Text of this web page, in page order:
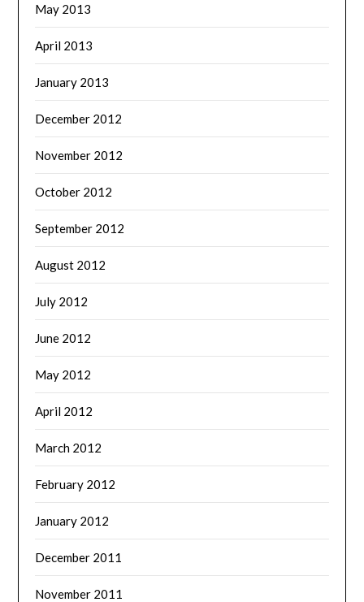
May 2013
April 2013
January 2013
December 2012
November 2012
October 2012
September 2012
August 2012
July 2012
June 2012
May 2012
April 2012
March 2012
February 2012
January 2012
December 2011
November 2011